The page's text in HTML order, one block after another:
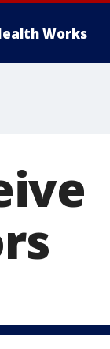
Works